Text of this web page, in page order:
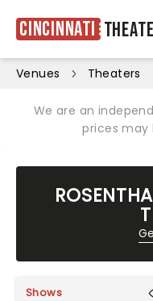
Cincinnati
Venues Theaters
We are an
prices may
Shows